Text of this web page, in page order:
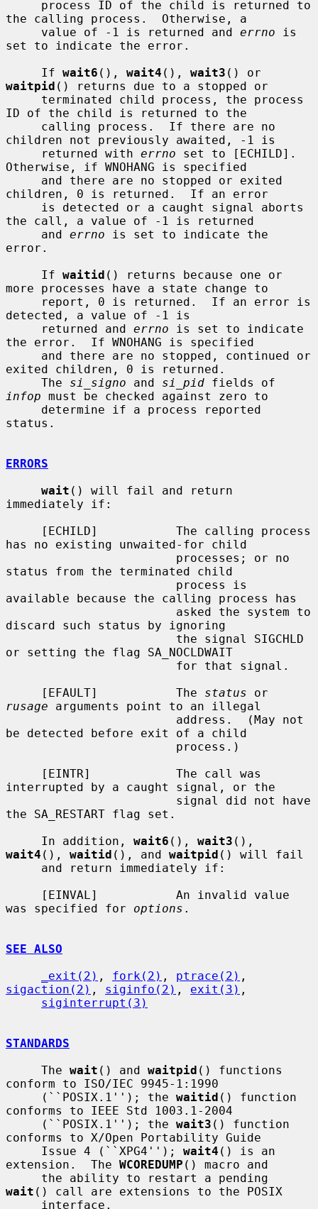
the calling process.  Otherwise, a
     value of -1 is returned and
errno is
set to indicate the error.
     If
wait6 (), wait4 (), wait3
waitpid () returns due to a stopped or
ID of the child is returned to the
children not previously awaited, -1 is
     returned with
errno set to [ECHILD].
Otherwise, if WNOHANG is specified
children, 0 is returned.  If an error
the call, a value of -1 is returned
     and
errno is set to indicate the
error.
     If
waitid () returns because one or
more processes have a state change to
detected, a value of -1 is
     returned and
errno is set to indicate
the error.  If WNOHANG is specified
exited children, 0 is returned.
     The
si_signo and si_pid
infop must be checked against zero to
status.
ERRORS
wait () will fail and return
immediately if:
has no existing unwaited-for child
status from the terminated child
available because the calling process has
discard such status by ignoring
or setting the flag SA_NOCLDWAIT
     [EFAULT]           The
status
rusage arguments point to an illegal
be detected before exit of a child
interrupted by a caught signal, or the
the SA_RESTART flag set.
     In addition,
wait6 (), wait3
wait4 (), waitid (), and waitpid () will fail
was specified for options .
SEE ALSO
_exit(2) , fork(2) , ptrace(2)
sigaction(2) , siginfo(2) , exit(3) ,
siginterrupt(3)
STANDARDS
     The
wait () and waitpid () functions
conform to ISO/IEC 9945-1:1990
     (``POSIX.1''); the
waitid () function
conforms to IEEE Std 1003.1-2004
     (``POSIX.1''); the
wait3 () function
conforms to X/Open Portability Guide
     Issue 4 (``XPG4'');
wait4 () is an
extension.  The WCOREDUMP () macro and
wait () call are extensions to the POSIX